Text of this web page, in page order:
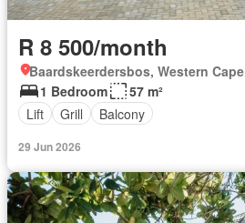
R 8 500/month
Baardskeerdersbos, Western Cape
1 Bedroom
57 m²
Lift
Grill Balcony
29 Jun 2026